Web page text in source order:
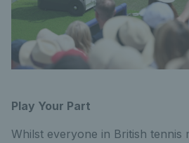
Play Your Part
Whilst everyone in British tennis